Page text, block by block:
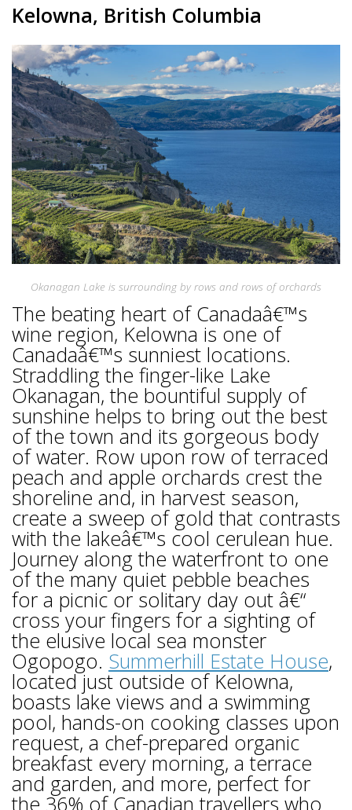
Kelowna, British Columbia
Okanagan Lake is surrounding by rows and rows of orchards
The beating heart of Canadaâ€™s
wine region, Kelowna is one of
Canadaâ€™s sunniest locations.
Straddling the finger-like Lake
Okanagan, the bountiful supply of
sunshine helps to bring out the best
of the town and its gorgeous body
of water. Row upon row of terraced
peach and apple orchards crest the
shoreline and, in harvest season,
create a sweep of gold that contrasts
with the lakeâ€™s cool cerulean hue.
Journey along the waterfront to one
of the many quiet pebble beaches
for a picnic or solitary day out â€“
cross your fingers for a sighting of
the elusive local sea monster
Ogopogo. Summerhill Estate House,
located just outside of Kelowna,
boasts lake views and a swimming
pool, hands-on cooking classes upon
request, a chef-prepared organic
breakfast every morning, a terrace
and garden, and more, perfect for
the 36% of Canadian travellers who